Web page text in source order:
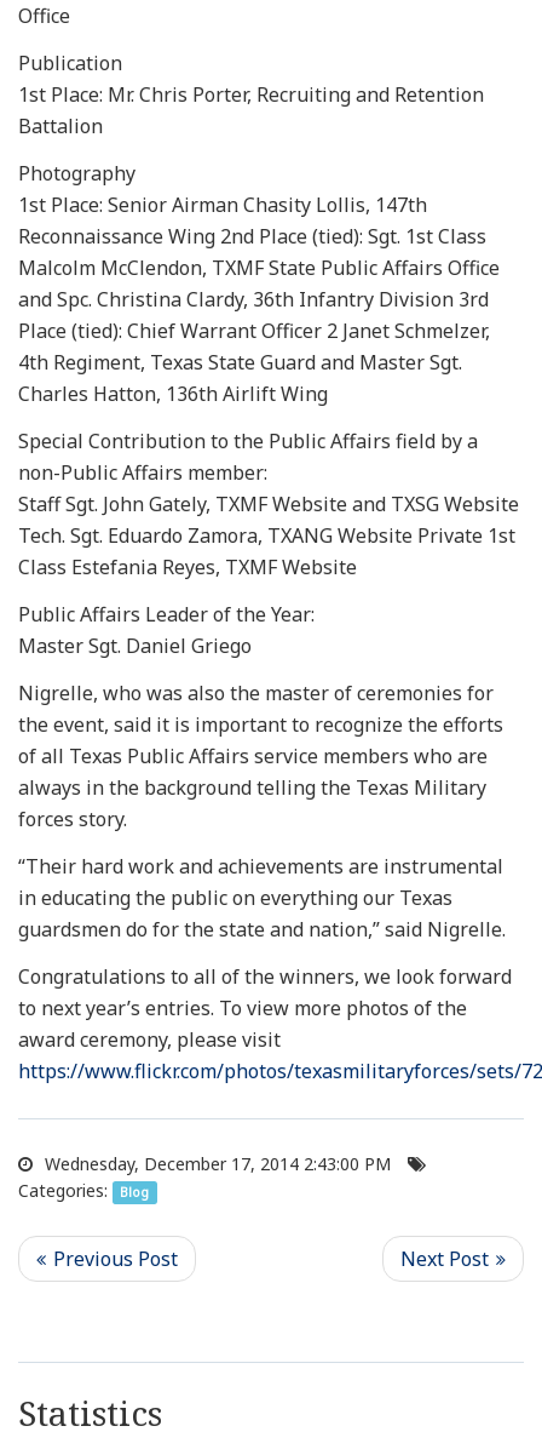
Office
Publication
1st Place: Mr. Chris Porter, Recruiting and Retention
Battalion
Photography
1st Place: Senior Airman Chasity Lollis, 147th
Reconnaissance Wing 2nd Place (tied): Sgt. 1st Class
Malcolm McClendon, TXMF State Public Affairs Office
and Spc. Christina Clardy, 36th Infantry Division 3rd
Place (tied): Chief Warrant Officer 2 Janet Schmelzer,
4th Regiment, Texas State Guard and Master Sgt.
Charles Hatton, 136th Airlift Wing
Special Contribution to the Public Affairs field by a
non-Public Affairs member:
Staff Sgt. John Gately, TXMF Website and TXSG Website
Tech. Sgt. Eduardo Zamora, TXANG Website Private 1st
Class Estefania Reyes, TXMF Website
Public Affairs Leader of the Year:
Master Sgt. Daniel Griego
Nigrelle, who was also the master of ceremonies for
the event, said it is important to recognize the efforts
of all Texas Public Affairs service members who are
always in the background telling the Texas Military
forces story.
“Their hard work and achievements are instrumental
in educating the public on everything our Texas
guardsmen do for the state and nation,” said Nigrelle.
Congratulations to all of the winners, we look forward
to next year’s entries. To view more photos of the
award ceremony, please visit
https://www.flickr.com/photos/texasmilitaryforces/sets/
Wednesday, December 17, 2014 2:43:00 PM
Categories:
Blog
Statistics